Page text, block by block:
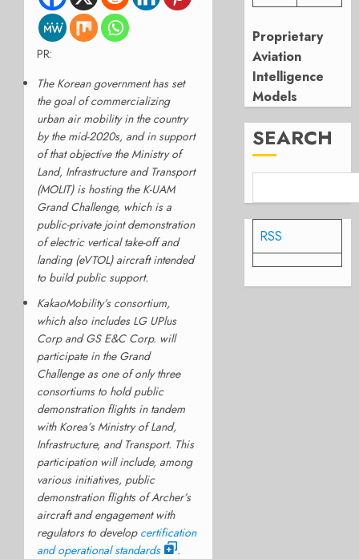
PR:
The Korean government has set
the goal of commercializing
urban air mobility in the country
by the mid-2020s, and in support
of that objective the Ministry of
Land, Infrastructure and Transport
(MOLIT) is hosting the K-UAM
Grand Challenge, which is a
public-private joint demonstration
of electric vertical take-off and
landing (eVTOL) aircraft intended
to build public support.
KakaoMobility’s consortium,
which also includes LG UPlus
Corp and GS E&C Corp. will
participate in the Grand
Challenge as one of only three
consortiums to hold public
demonstration flights in tandem
with Korea’s Ministry of Land,
Infrastructure, and Transport. This
participation will include, among
various initiatives, public
demonstration flights of Archer’s
aircraft and engagement with
regulators to develop certification
and operational standards
.
Proprietary
Aviation
Intelligence
Models
SEARCH
RSS